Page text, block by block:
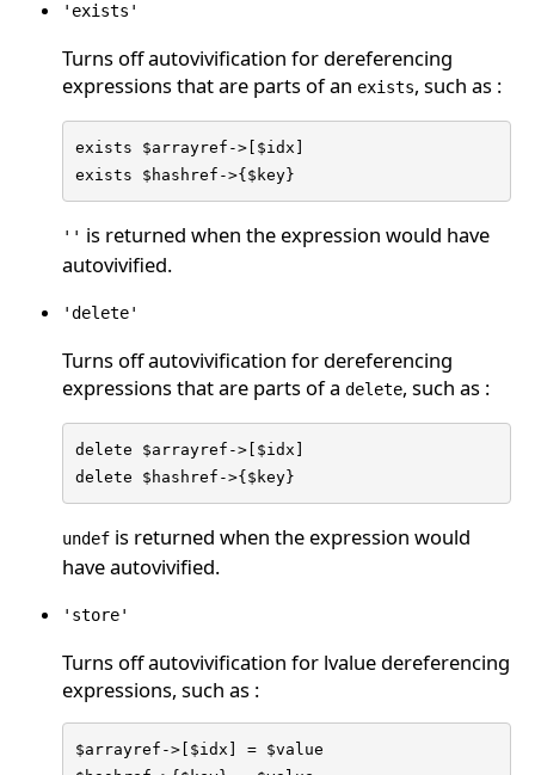
'exists'
Turns off autovivification for dereferencing
expressions that are parts of an exists, such as :
exists $arrayref->[$idx]
exists $hashref->{$key}
'' is returned when the expression would have
autovivified.
'delete'
Turns off autovivification for dereferencing
expressions that are parts of a delete, such as :
delete $arrayref->[$idx]
delete $hashref->{$key}
undef is returned when the expression would
have autovivified.
'store'
Turns off autovivification for lvalue dereferencing
expressions, such as :
$arrayref->[$idx] = $value